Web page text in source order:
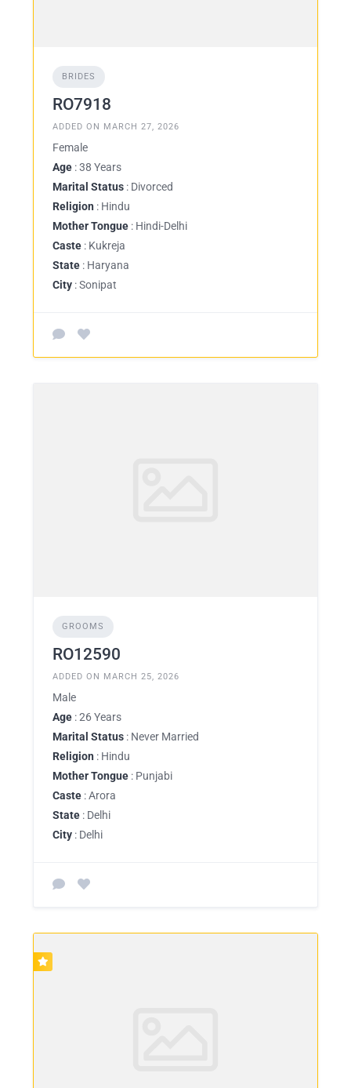
BRIDES
RO7918
ADDED ON MARCH 27, 2026
Female
Age : 38 Years
Marital Status : Divorced
Religion : Hindu
Mother Tongue : Hindi-Delhi
Caste : Kukreja
State : Haryana
City : Sonipat
GROOMS
RO12590
ADDED ON MARCH 25, 2026
Male
Age : 26 Years
Marital Status : Never Married
Religion : Hindu
Mother Tongue : Punjabi
Caste : Arora
State : Delhi
City : Delhi